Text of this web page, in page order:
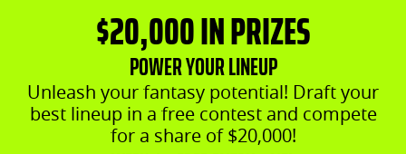
$20,000 IN PRIZES
POWER YOUR LINEUP
Unleash your fantasy potential! Draft your
best lineup in a free contest and compete
for a share of $20,000!